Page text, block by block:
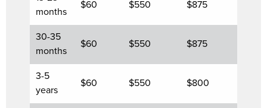
months
$60 $550 $875
30-35
months
$60 $550 $875
3-5
years
$60 $550 $800